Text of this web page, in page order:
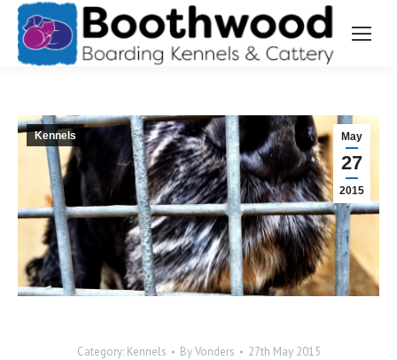
May
27
2015
Kennels
Category: Kennels ByVonders 27th May 2015